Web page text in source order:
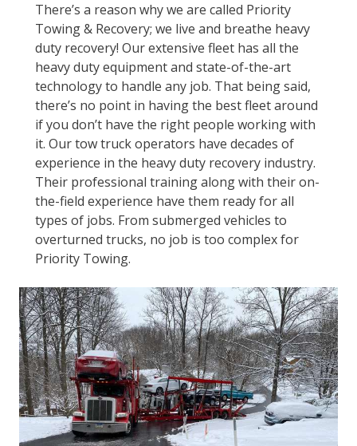
There’s a reason why we are called Priority
Towing & Recovery; we live and breathe heavy
duty recovery! Our extensive fleet has all the
heavy duty equipment and state-of-the-art
technology to handle any job. That being said,
there’s no point in having the best fleet around
if you don’t have the right people working with
it. Our tow truck operators have decades of
experience in the heavy duty recovery industry.
Their professional training along with their on-
the-field experience have them ready for all
types of jobs. From submerged vehicles to
overturned trucks, no job is too complex for
Priority Towing.